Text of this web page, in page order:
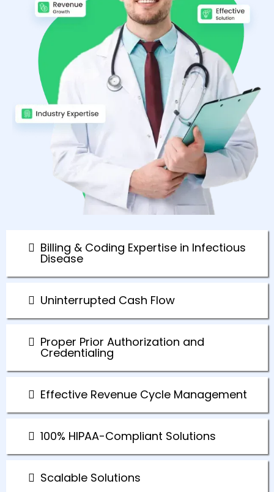
Billing & Coding Expertise in Infectious
Disease
Uninterrupted Cash Flow
Proper Prior Authorization and
Credentialing
Effective Revenue Cycle Management
100% HIPAA-Compliant Solutions
Scalable Solutions